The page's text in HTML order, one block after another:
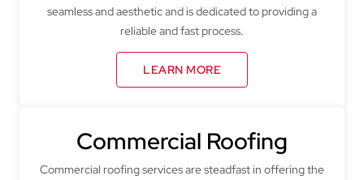
seamless and aesthetic and is dedicated to providing a
reliable and fast process.
LEARN MORE
Commercial Roofing
Commercial roofing services are steadfast in offering the